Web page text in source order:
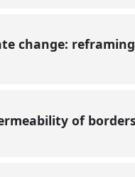
change:
of